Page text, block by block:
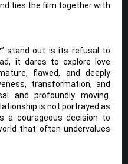
ties the film together with
stand out is its refusal to
it dares to explore love
flawed, and deeply
transformation, and
and profoundly moving.
is not portrayed as
a courageous decision to
that often undervalues